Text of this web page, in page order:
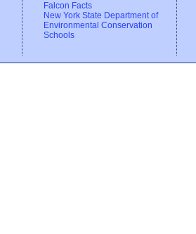
Falcon Facts
New York State Department of
Environmental Conservation
Schools